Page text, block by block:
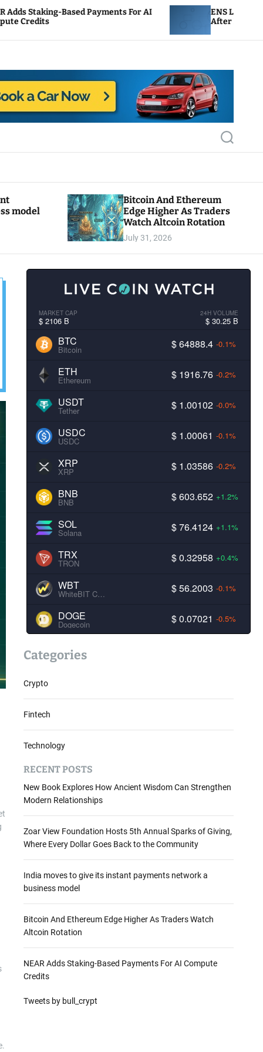
Payments For AI
ENS Labs Scales Back
After Delegate Pushback
S
e
c
model
Bitcoin And Ethereum
Edge Higher As Traders
Watch Altcoin Rotation
July 31, 2026
MARKET CAP
$ 2106 B
24H VOLUME
$ 30.25 B
BTC
Bitcoin $ 64888.4 -0.1%
ETH
Ethereum $ 1916.76 -0.2%
USDT
Tether $ 1.00102 -0.0%
USDC
USDC $ 1.00061 -0.1%
XRP
XRP $ 1.03586 -0.2%
BNB
BNB $ 603.652 +1.2%
SOL
Solana $ 76.4124 +1.1%
TRX
TRON $ 0.32958 +0.4%
WBT
WhiteBIT Coin $ 56.2003 -0.1%
DOGE
Dogecoin $ 0.07021 -0.5%
Categories
Crypto
Fintech
Technology
RECENT POSTS
New Book Explores How Ancient Wisdom Can Strengthen
Modern Relationships
Zoar View Foundation Hosts 5th Annual Sparks of Giving,
Where Every Dollar Goes Back to the Community
India moves to give its instant payments network a
business model
Bitcoin And Ethereum Edge Higher As Traders Watch
Altcoin Rotation
NEAR Adds Staking-Based Payments For AI Compute
Credits
Tweets by bull_crypt